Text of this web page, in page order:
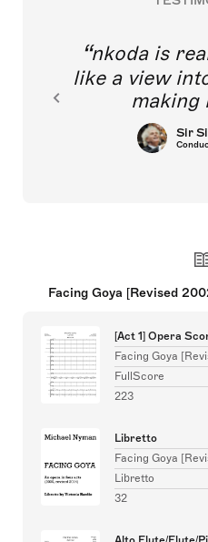
nkoda is
like a view
making
Sir
Facing Goya [Revised
[Act 1] Opera
Facing Goya
FullScore
223
Libretto
Facing Goya
Libretto
32